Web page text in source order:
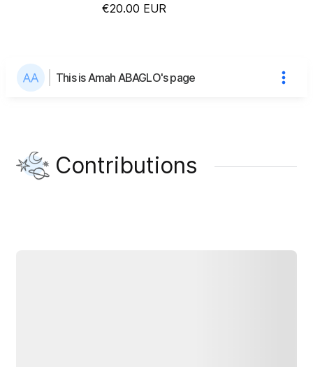
€20.00 EUR
This is Amah ABAGLO's page
Contributions